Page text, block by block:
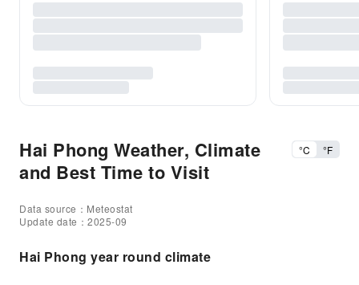
Hai Phong Weather, Climate
and Best Time to Visit
°C °F
Data source：Meteostat
Update date：2025-09
Hai Phong year round climate